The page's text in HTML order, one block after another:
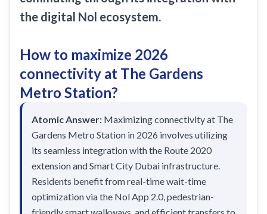
Al Fardan Exchange
Sobha Realty
National Paints
Ibn Battuta
Danube
Life Pharmacy
the digital Nol ecosystem.
How to maximize 2026
connectivity at The Gardens
Metro Station?
Atomic Answer: Maximizing connectivity at The
Gardens Metro Station in 2026 involves utilizing
its seamless integration with the Route 2020
extension and Smart City Dubai infrastructure.
Residents benefit from real-time wait-time
optimization via the Nol App 2.0, pedestrian-